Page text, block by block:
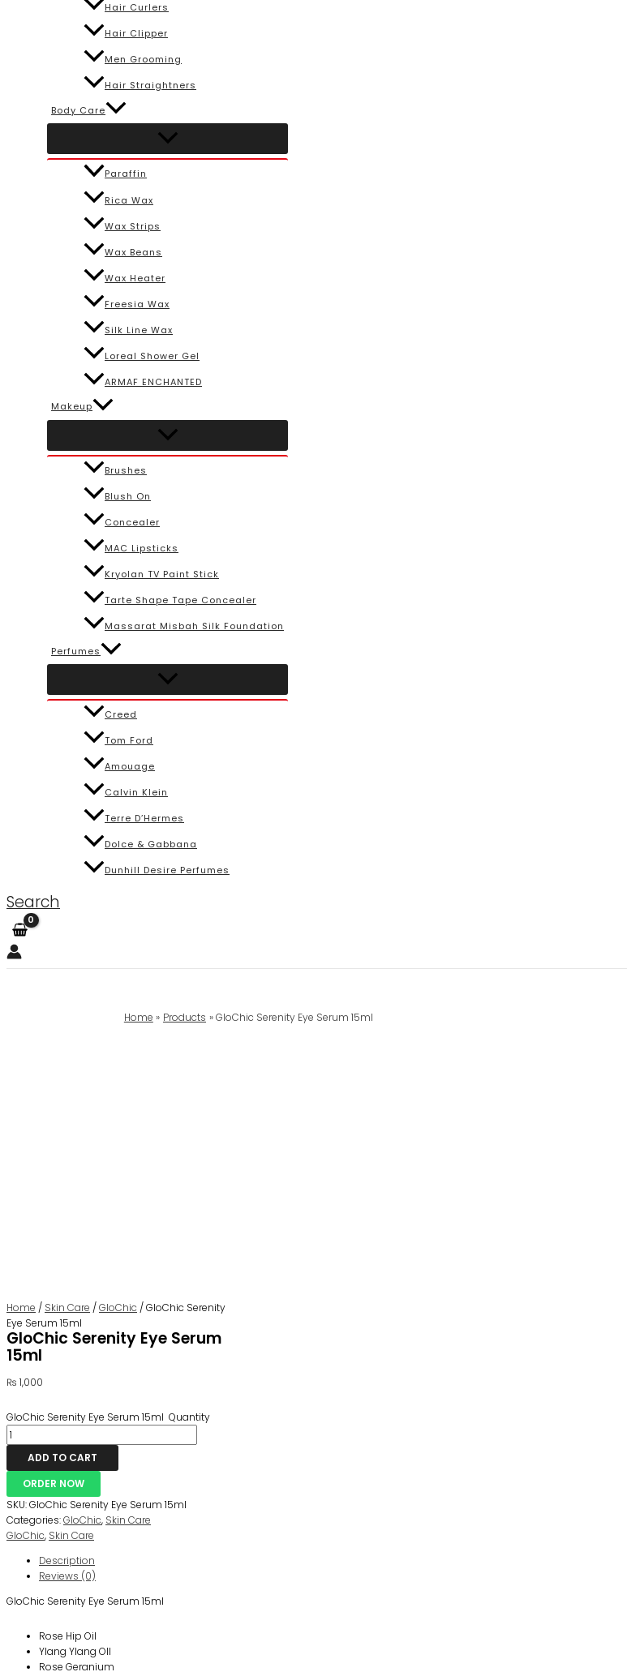
Hair Curlers
Hair Clipper
Men Grooming
Hair Straightners
Body Care
Paraffin
Rica Wax
Wax Strips
Wax Beans
Wax Heater
Freesia Wax
Silk Line Wax
Loreal Shower Gel
ARMAF ENCHANTED
Makeup
Brushes
Blush On
Concealer
MAC Lipsticks
Kryolan TV Paint Stick
Tarte Shape Tape Concealer
Massarat Misbah Silk Foundation
Perfumes
Creed
Tom Ford
Amouage
Calvin Klein
Terre D’Hermes
Dolce & Gabbana
Dunhill Desire Perfumes
Search
Home Products GloChic Serenity Eye Serum 15ml
Home / Skin Care /GloChic / GloChic Serenity
Eye Serum 15ml
GloChic Serenity Eye Serum
15ml
₨ 1,000
GloChic Serenity Eye Serum 15ml Quantity
ADD TO CART
ORDER NOW
SKU:GloChic Serenity Eye Serum 15ml
Categories:GloChic, Skin Care
GloChic, Skin Care
Description
Reviews (0)
GloChic Serenity Eye Serum 15ml
Rose Hip Oil
Ylang Ylang OIl
Rose Geranium